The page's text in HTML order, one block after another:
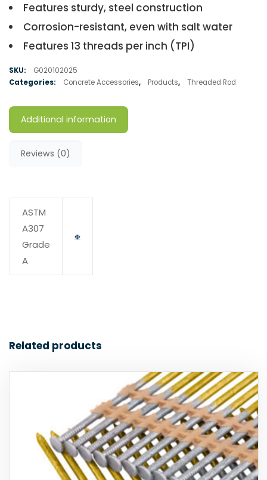
Features sturdy, steel construction
Corrosion-resistant, even with salt water
Features 13 threads per inch (TPI)
SKU:
G020102025
Categories:
Concrete Accessories, Products, Threaded Rod
Additional information
Reviews (0)
ASTM
A307
Grade
A
Related products